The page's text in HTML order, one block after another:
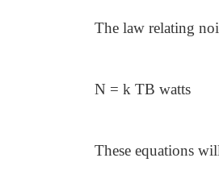
The law relating
N = k TB watts
These equations